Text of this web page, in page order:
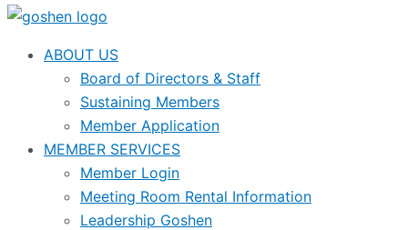
ABOUT US
Board of Directors & Staff
Sustaining Members
Member Application
MEMBER SERVICES
Member Login
Meeting Room Rental Information
Leadership Goshen